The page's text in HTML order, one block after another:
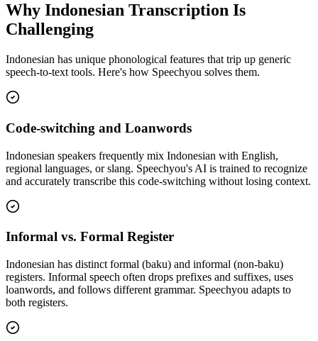
Why Indonesian Transcription Is
Challenging
Indonesian has unique phonological features that trip up generic
speech-to-text tools. Here's how Speechyou solves them.
Code-switching and Loanwords
Indonesian speakers frequently mix Indonesian with English,
regional languages, or slang. Speechyou's AI is trained to recognize
and accurately transcribe this code-switching without losing context.
Informal vs. Formal Register
Indonesian has distinct formal (baku) and informal (non-baku)
registers. Informal speech often drops prefixes and suffixes, uses
loanwords, and follows different grammar. Speechyou adapts to
both registers.